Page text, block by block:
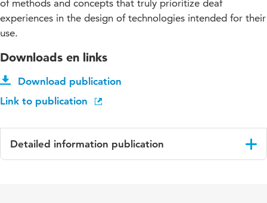
of methods and concepts that truly prioritize deaf
experiences in the design of technologies intended for their
use.
Downloads en links
Download publication
Link to publication
Detailed information publication